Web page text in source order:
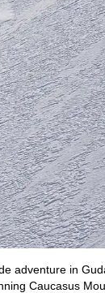
adventure in
Caucasus